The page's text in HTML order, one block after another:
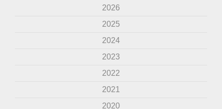
2026
2025
2024
2023
2022
2021
2020